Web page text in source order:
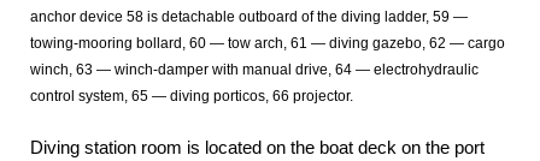
anchor device 58 is detachable outboard of the diving ladder, 59 —
towing-mooring bollard, 60 — tow arch, 61 — diving gazebo, 62 — cargo
winch, 63 — winch-damper with manual drive, 64 — electrohydraulic
control system, 65 — diving porticos, 66 projector.
Diving station room is located on the boat deck on the port